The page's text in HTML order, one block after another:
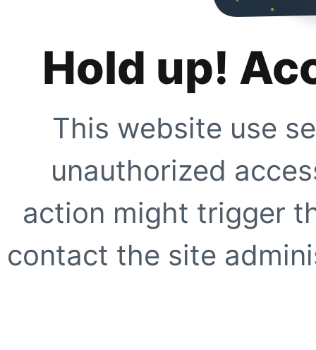
Hold up!
This website use
unauthorized
action might trigger
contact the site